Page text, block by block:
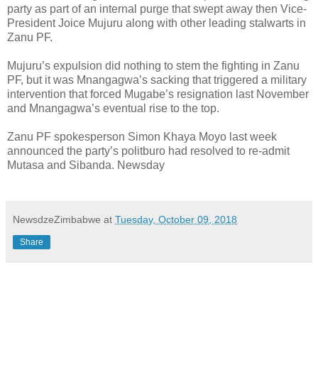
party as part of an internal purge that swept away then Vice-
President Joice Mujuru along with other leading stalwarts in
Zanu PF.
Mujuru’s expulsion did nothing to stem the fighting in Zanu
PF, but it was Mnangagwa’s sacking that triggered a military
intervention that forced Mugabe’s resignation last November
and Mnangagwa’s eventual rise to the top.
Zanu PF spokesperson Simon Khaya Moyo last week
announced the party’s politburo had resolved to re-admit
Mutasa and Sibanda. Newsday
NewsdzeZimbabwe at Tuesday, October 09, 2018
Share